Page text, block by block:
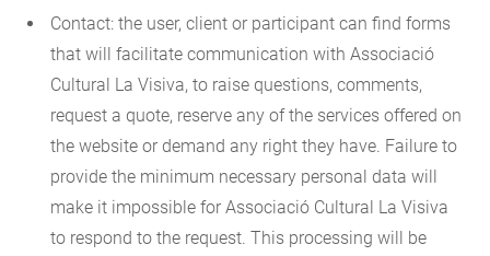
Contact: the user, client or participant can find forms
that will facilitate communication with Associació
Cultural La Visiva, to raise questions, comments,
request a quote, reserve any of the services offered on
the website or demand any right they have. Failure to
provide the minimum necessary personal data will
make it impossible for Associació Cultural La Visiva
to respond to the request. This processing will be